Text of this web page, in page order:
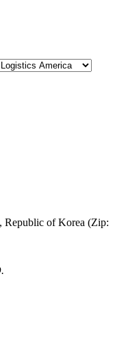
Republic of Korea (Zip: